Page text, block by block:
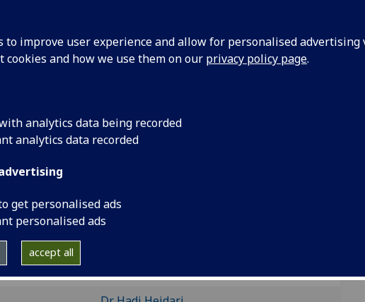
to improve user experience and allow for personalised
cookies and how we use them on our privacy policy page.
analytics data being recorded
analytics data recorded
get personalised ads
personalised ads
accept all
OF ENGINEERING
modelling is an essential tool. Researchers across our Device
and commercially-driven research across a number of
Statistical Variability, Quantum Transport, and Circuit